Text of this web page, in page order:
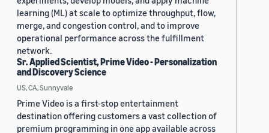
learning (ML) at scale to optimize throughput, flow,
merge, and congestion control, and to improve
operational performance across the fulfillment
network.
Sr. Applied Scientist, Prime Video - Personalization
and Discovery Science
US, CA, Sunnyvale
Prime Video is a first-stop entertainment
destination offering customers a vast collection of
premium programming in one app available across